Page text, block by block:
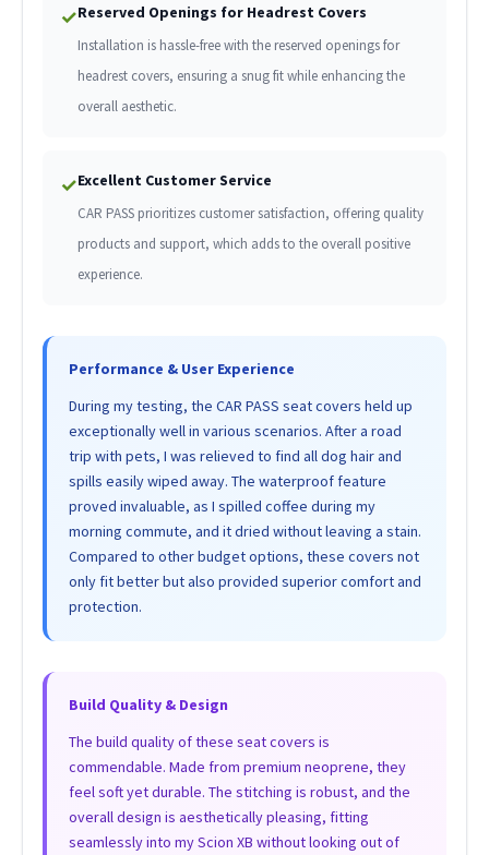
✓Reserved Openings for Headrest Covers
Installation is hassle-free with the reserved openings for
headrest covers, ensuring a snug fit while enhancing the
overall aesthetic.
✓Excellent Customer Service
CAR PASS prioritizes customer satisfaction, offering quality
products and support, which adds to the overall positive
experience.
Performance & User Experience
During my testing, the CAR PASS seat covers held up
exceptionally well in various scenarios. After a road
trip with pets, I was relieved to find all dog hair and
spills easily wiped away. The waterproof feature
proved invaluable, as I spilled coffee during my
morning commute, and it dried without leaving a stain.
Compared to other budget options, these covers not
only fit better but also provided superior comfort and
protection.
Build Quality & Design
The build quality of these seat covers is
commendable. Made from premium neoprene, they
feel soft yet durable. The stitching is robust, and the
overall design is aesthetically pleasing, fitting
seamlessly into my Scion XB without looking out of